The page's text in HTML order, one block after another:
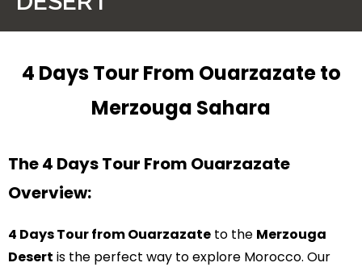
Day Trips
Desert Experiences
4 Days Tour From Ouarzazate to
Merzouga Sahara
The 4 Days Tour From Ouarzazate
Overview:
4 Days Tour from Ouarzazate to the Merzouga
Desert is the perfect way to explore Morocco. Our